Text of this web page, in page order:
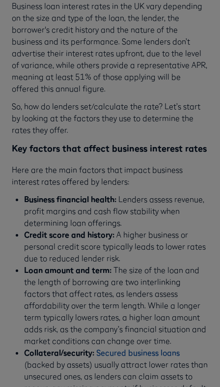
Business loan interest rates in the UK vary depending
on the size and type of the loan, the lender, the
borrower's credit history and the nature of the
business and its performance. Some lenders don’t
advertise their interest rates upfront, due to the level
of variance, while others provide a representative APR,
meaning at least 51% of those applying will be
offered this annual figure.
So, how do lenders set/calculate the rate? Let’s start
by looking at the factors they use to determine the
rates they offer.
Key factors that affect business interest rates
Here are the main factors that impact business
interest rates offered by lenders:
Business financial health: Lenders assess revenue,
profit margins and cash flow stability when
determining loan offerings.
Credit score and history:A higher business or
personal credit score typically leads to lower rates
due to reduced lender risk.
Loan amount and term: The size of the loan and
the length of borrowing are two interlinking
factors that affect rates, as lenders assess
affordability over the term length. While a longer
term typically lowers rates, a higher loan amount
adds risk, as the company’s financial situation and
market conditions can change over time.
Collateral/security: Secured business loans
(backed by assets) usually attract lower rates than
unsecured ones, as lenders can claim assets to